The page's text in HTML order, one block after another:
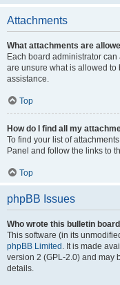
Attachments
What attachments are
Each board administrator
are unsure what is allowed
assistance.
Top
How do I find all my
To find your list of
Panel and follow the links to
Top
phpBB Issues
Who wrote this bulletin
This software (in its
phpBB Limited . It is made
version 2 (GPL-2.0) and may
details.